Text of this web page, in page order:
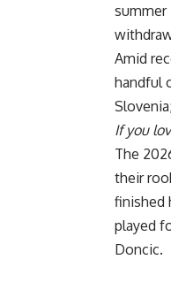
summer
Amid
handful
If you
The
their
finished
played
Doncic.